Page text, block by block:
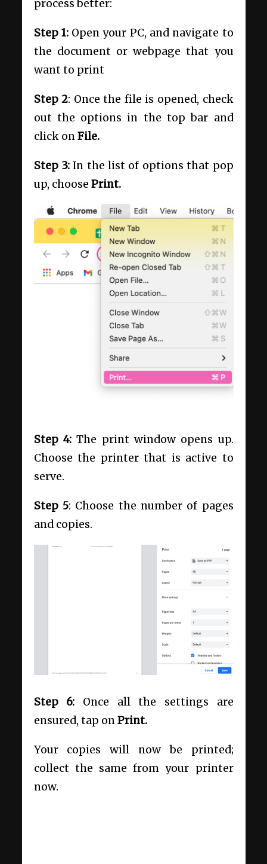
process better:
Step 1: Open your PC, and navigate to
the document or webpage that you
want to print
Step 2: Once the file is opened, check
out the options in the top bar and
click onFile.
Step 3:In the list of options that pop
up, choose Print.
Step 4:The print window opens up.
Choose the printer that is active to
serve.
Step 5: Choose the number of pages
and copies.
Step 6: Once all the settings are
ensured, tap onPrint.
Your copies will now be printed;
collect the same from your printer
now.